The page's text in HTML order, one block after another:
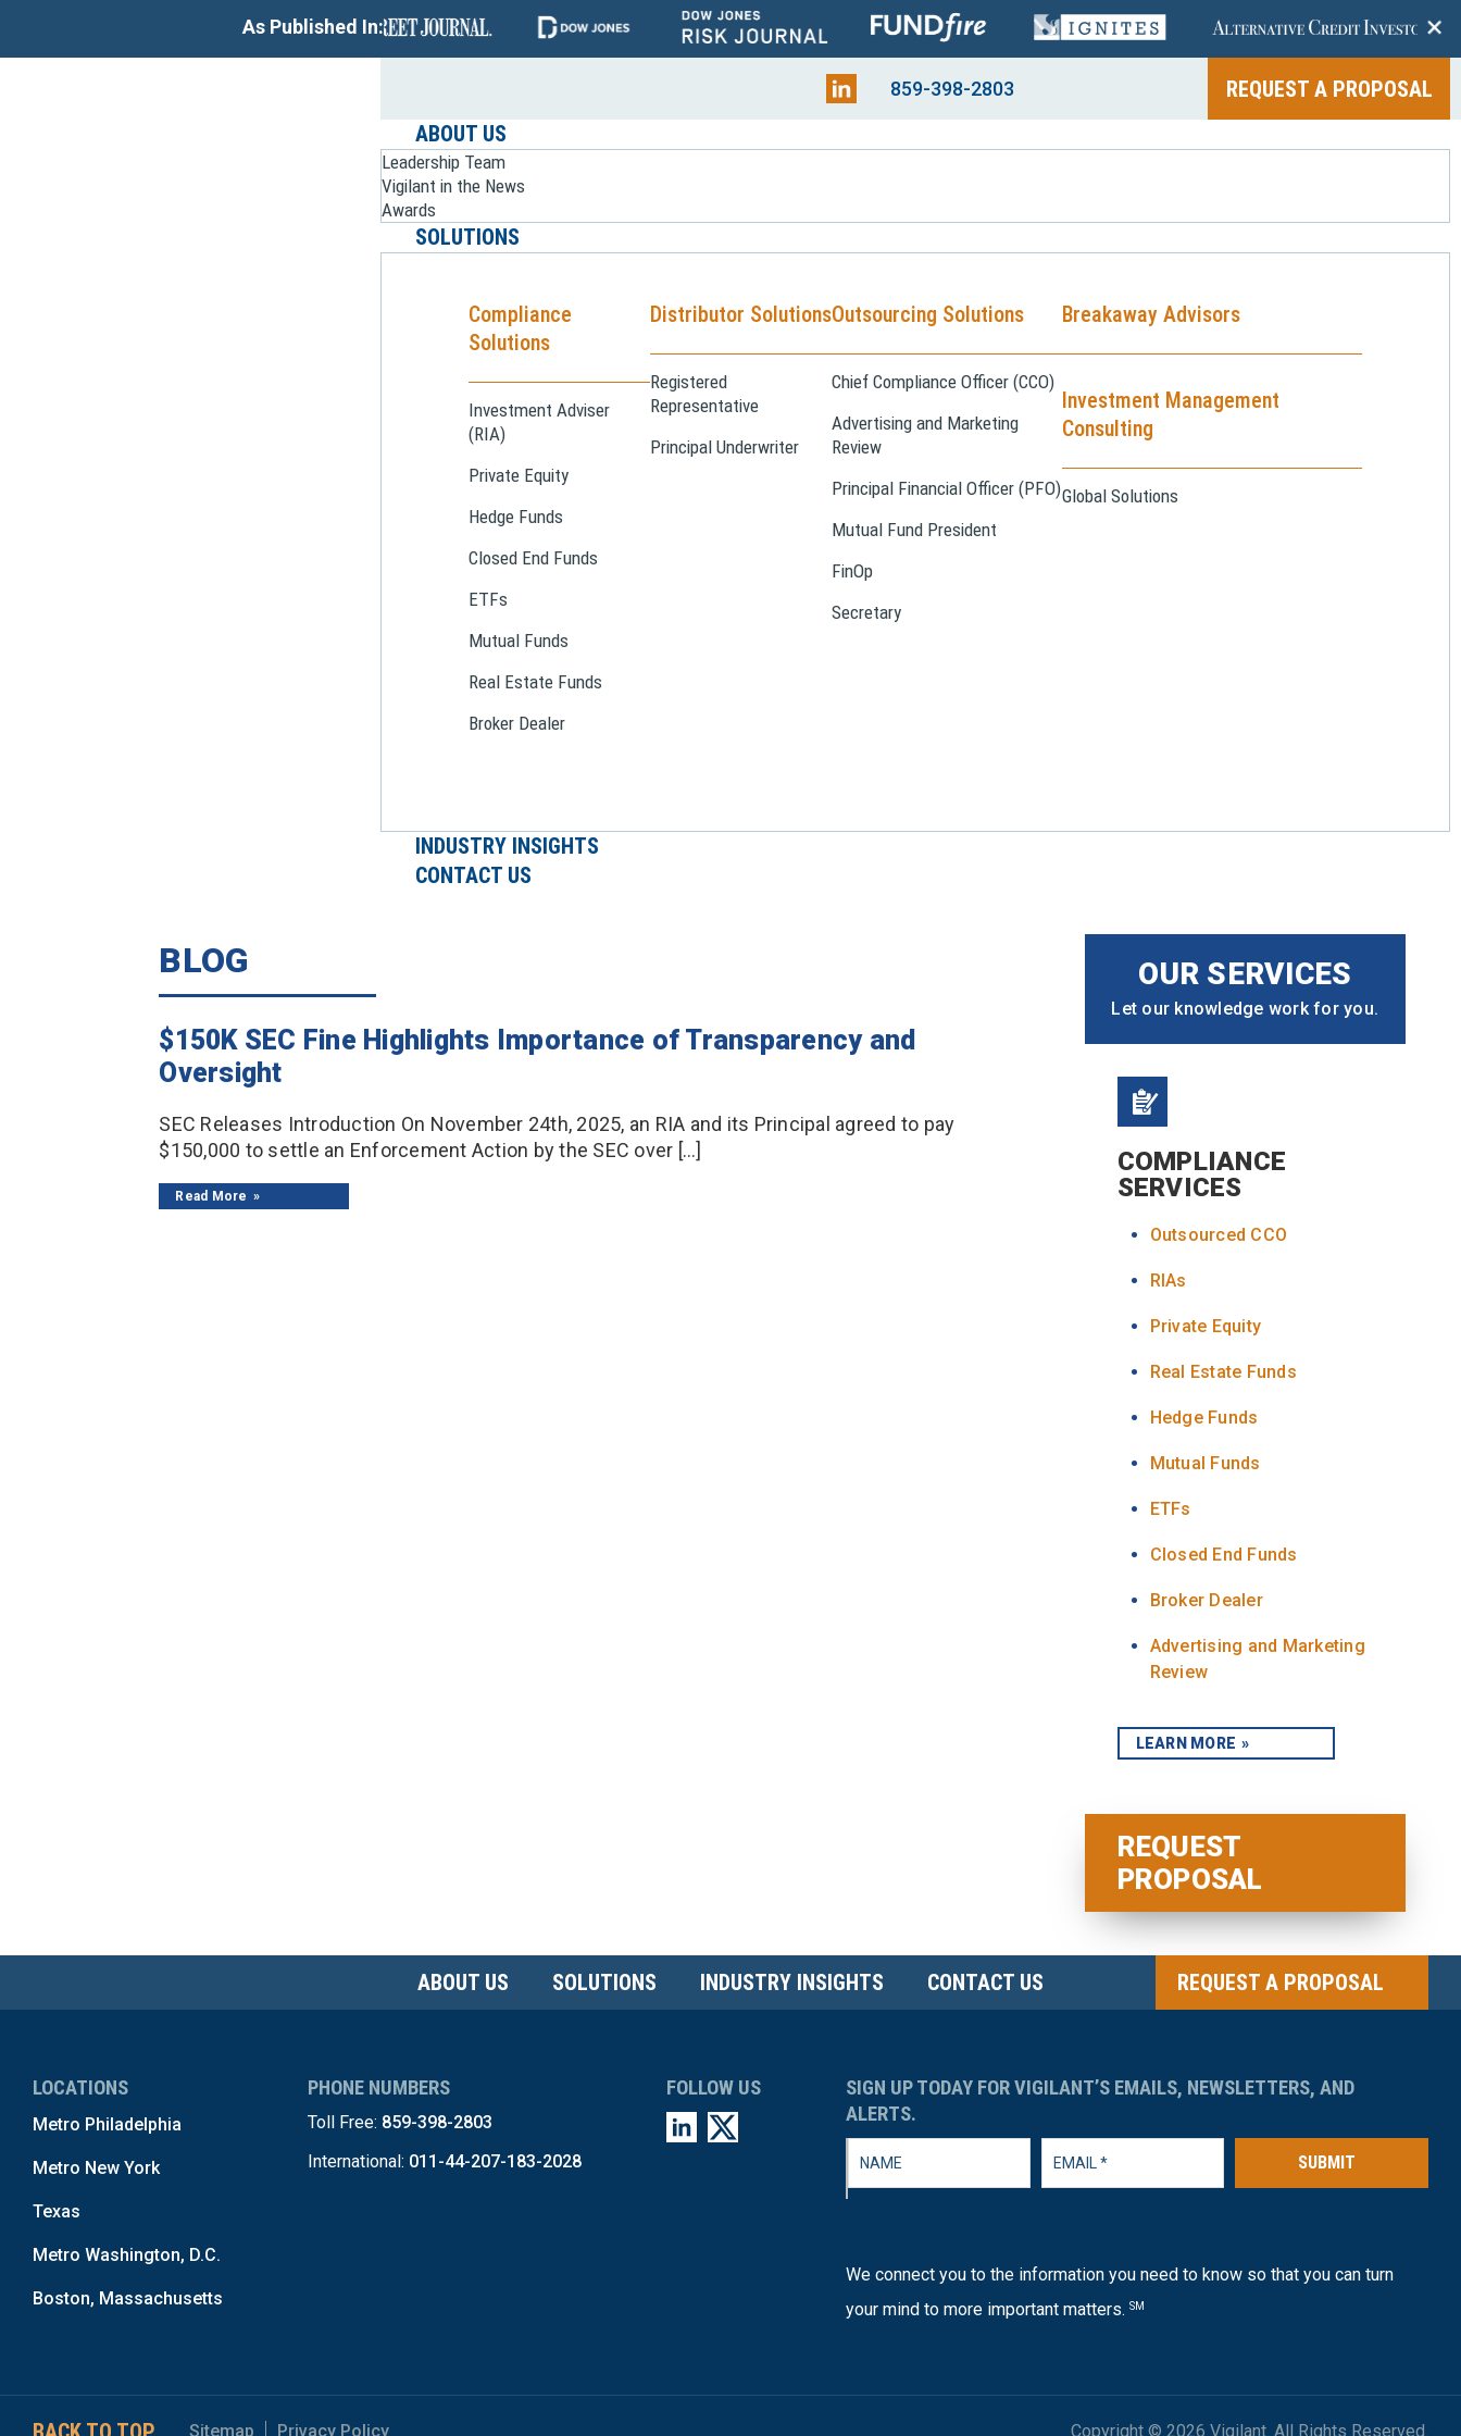
As Published In: +
859-398-2803
REQUEST A PROPOSAL
ABOUT US
Leadership Team
Vigilant in the News
Awards
SOLUTIONS
Compliance
Solutions
Investment Adviser
(RIA)
Private Equity
Hedge Funds
Closed End Funds
ETFs
Mutual Funds
Real Estate Funds
Broker Dealer
Distributor Solutions
Registered
Representative
Principal Underwriter
Outsourcing Solutions
Chief Compliance Officer (CCO)
Advertising and Marketing
Review
Principal Financial Officer (PFO)
Mutual Fund President
FinOp
Secretary
Breakaway Advisors
Investment Management
Consulting
Global Solutions
INDUSTRY INSIGHTS
CONTACT US
BLOG
$150K SEC Fine Highlights Importance of Transparency and
Oversight
SEC Releases Introduction On November 24th, 2025, an RIA and its Principal agreed to pay
$150,000 to settle an Enforcement Action by the SEC over […]
Read More
OUR SERVICES
Let our knowledge work for you.
COMPLIANCE
SERVICES
Outsourced CCO
RIAs
Private Equity
Real Estate Funds
Hedge Funds
Mutual Funds
ETFs
Closed End Funds
Broker Dealer
Advertising and Marketing
Review
LEARN MORE
REQUEST
PROPOSAL
ABOUT US SOLUTIONS INDUSTRY INSIGHTS CONTACT US REQUEST A PROPOSAL
LOCATIONS
Metro Philadelphia
Metro New York
Texas
Metro Washington, D.C.
Boston, Massachusetts
PHONE NUMBERS
Toll Free: 859-398-2803
International: 011-44-207-183-2028
FOLLOW US
SIGN UP TODAY FOR VIGILANT’S EMAILS, NEWSLETTERS, AND
ALERTS.
SUBMIT
We connect you to the information you need to know so that you can turn
your mind to more important matters. SM
Sitemap Privacy Policy Copyright © 2026 Vigilant. All Rights Reserved.